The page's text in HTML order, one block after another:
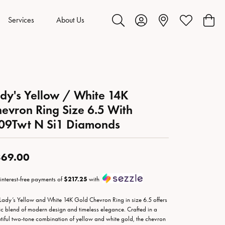
Services About Us
Toggle Search Menu
Toggle My Account Menu
Toggle My
Yellow / White 14K
Ring Size 6.5 With
N Si1 Diamonds
free payments of$217.25 with
Yellow and White 14K Gold Chevron Ring in size 6.5 offers
blend of modern design and timeless elegance. Crafted in a
two-tone combination of yellow and white gold, the chevron